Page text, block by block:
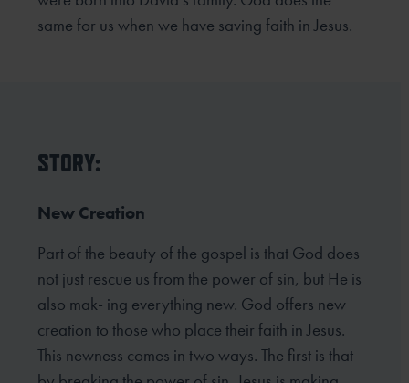
same for us when we have saving faith in Jesus.
STORY:
New Creation
Part of the beauty of the gospel is that God does
not just rescue us from the power of sin, but He is
also mak- ing everything new. God offers new
creation to those who place their faith in Jesus.
This newness comes in two ways. The first is that